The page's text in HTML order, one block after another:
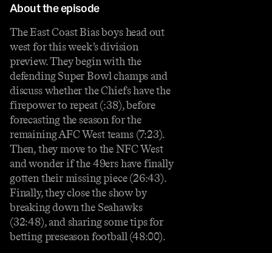
About the episode
The East Coast Bias boys head out
west for this week’s division
preview. They begin with the
defending Super Bowl champs and
discuss whether the Chiefs have the
firepower to repeat (:38), before
forecasting the season for the
remaining AFC West teams (7:23).
Then, they move to the NFC West
and wonder if the 49ers have finally
gotten their missing piece (26:43).
Finally, they close the show by
breaking down the Seahawks
(32:48), and sharing some tips for
betting preseason football (48:00).